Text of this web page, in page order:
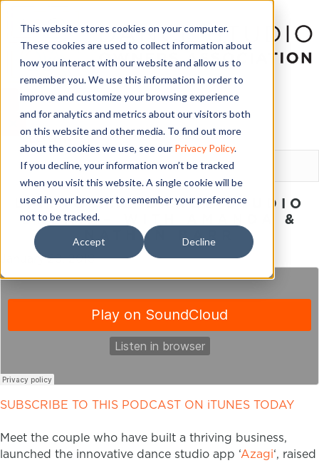
This website stores cookies on your computer.
These cookies are used to collect information about
how you interact with our website and allow us to
remember you. We use this information in order to
improve and customize your browsing experience
and for analytics and metrics about our visitors both
on this website and other media. To find out more
about the cookies we use, see our Privacy Policy.
If you decline, your information won’t be tracked
when you visit this website. A single cookie will be
used in your browser to remember your preference
not to be tracked.
Accept Decline
LOGIN
LIVING THE DANCE STUDIO
DREAM – WITH AMANDA &
NATHAN BARR
January 28, 2018
SUBSCRIBE TO THIS PODCAST ON iTUNES TODAY
Meet the couple who have built a thriving business,
launched the innovative dance studio app ‘Azagi‘, raised